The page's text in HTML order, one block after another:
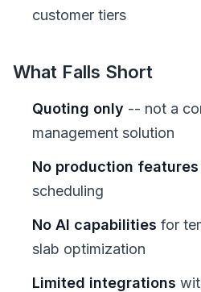
customer tiers
What Falls Short
Quoting only -- not a
management solution
No production features
scheduling
No AI capabilities for
slab optimization
Limited integrations